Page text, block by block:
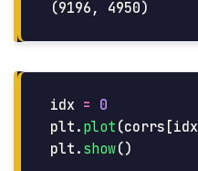
idx = 0
plt . plot (corrs [idx
plt . show()